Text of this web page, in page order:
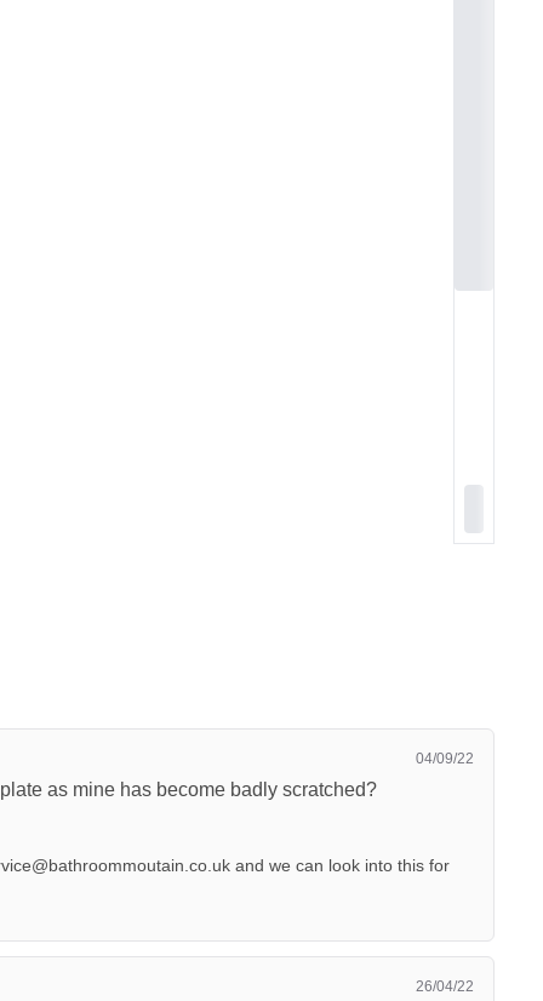
04/09/22
as mine has become badly scratched?
and we can look into this for
26/04/22